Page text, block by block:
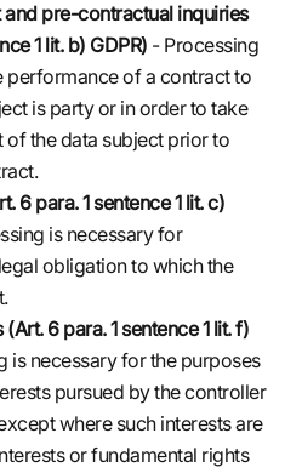
pre-contractual inquiries
1 lit. b) GDPR) - Processing
performance of a contract to
is party or in order to take
of the data subject prior to
6 para. 1 sentence 1 lit. c)
is necessary for
obligation to which the
6 para. 1 sentence 1 lit. f)
is necessary for the purposes
pursued by the controller
where such interests are
or fundamental rights